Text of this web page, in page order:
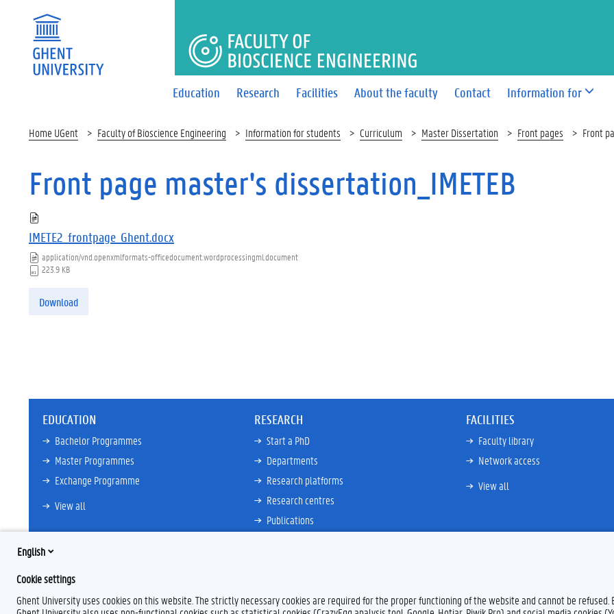
Education Research Facilities About the faculty Contact Information for
FACULTY OF BIOSCIENCE
Home UGent Faculty of Bioscience Engineering Information for students Curriculum Master Dissertation Front pages Front
Front page master's dissertation_IMETEB
IMETE2_frontpage_Ghent.docx
application/vnd.openxmlformats-officedocument.wordprocessingml.document
223.9 KB
Download
EDUCATION
Bachelor Programmes
Master Programmes
Exchange Programme
View all
RESEARCH
Start a PhD
Departments
Research platforms
Research centres
Publications
FACILITIES
Faculty library
Network access
View all
English
Cookie settings
Ghent University uses cookies on this website. The strictly necessary cookies are required for the proper functioning of the website and cannot be refused.